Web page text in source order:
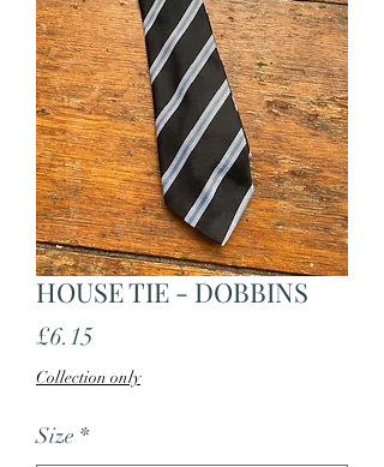
HOUSE TIE - DOBBINS
£6.15
Collection only
Size *